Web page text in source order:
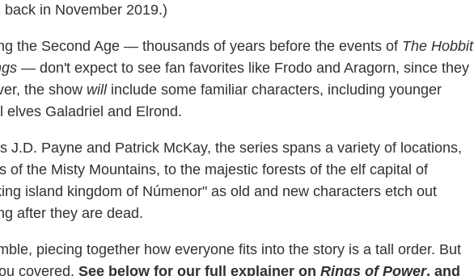
back in November 2019.)
the Second Age — thousands of years before the events of The Hobbit
— don't expect to see fan favorites like Frodo and Aragorn, since they
the show willinclude some familiar characters, including younger
elves Galadriel and Elrond.
J.D. Payne and Patrick McKay, the series spans a variety of locations,
of the Misty Mountains, to the majestic forests of the elf capital of
island kingdom of Númenor" as old and new characters etch out
after they are dead.
piecing together how everyone fits into the story is a tall order. But
covered. See below for our full explainer on Rings of Power, and